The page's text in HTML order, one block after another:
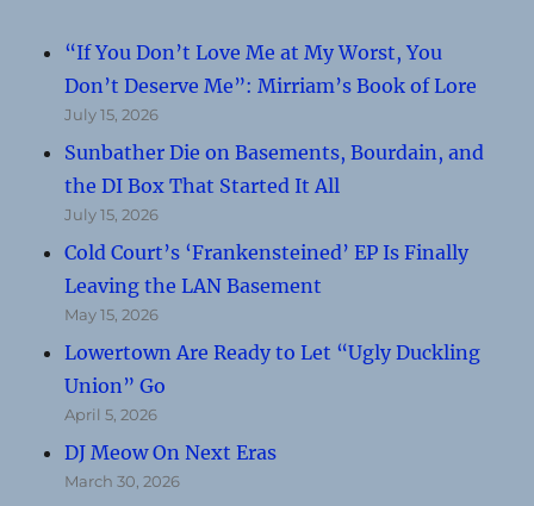
“If You Don’t Love Me at My Worst, You
Don’t Deserve Me”: Mirriam’s Book of Lore
July 15, 2026
Sunbather Die on Basements, Bourdain, and
the DI Box That Started It All
July 15, 2026
Cold Court’s ‘Frankensteined’ EP Is Finally
Leaving the LAN Basement
May 15, 2026
Lowertown Are Ready to Let “Ugly Duckling
Union” Go
April 5, 2026
DJ Meow On Next Eras
March 30, 2026